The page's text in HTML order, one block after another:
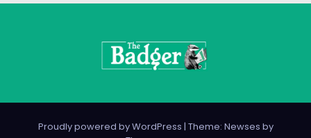
Proudly powered by WordPress | Theme: Newses by